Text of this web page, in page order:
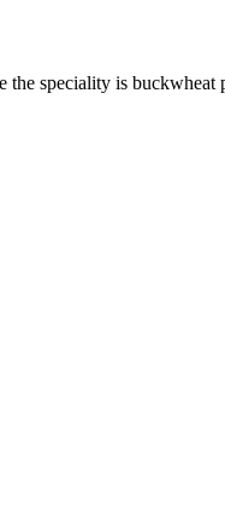
speciality is buckwheat